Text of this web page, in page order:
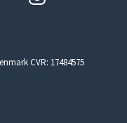
CVR: 17484575